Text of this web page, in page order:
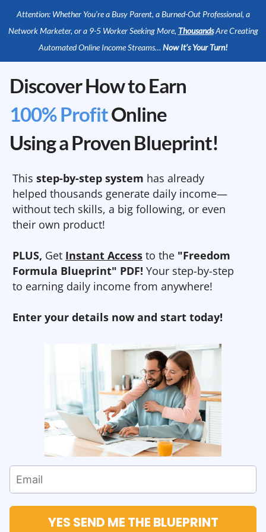
Attention: Whether You’re a Busy Parent, a Burned-Out Professional, a
Network Marketer, or a 9-5 Worker Seeking More, ThousandsAre Creating
Automated Online Income Streams… Now It’s Your Turn!
Discover How to Earn
100% ProfitOnline
Using a Proven Blueprint!
This step-by-step system has already
helped thousands generate daily income—
without tech skills, a big following, or even
their own product!
PLUS, Get Instant Access to the "Freedom
Formula Blueprint" PDF! Your step-by-step
to earning daily income from anywhere!
Enter your details now and start today!
YES SEND ME THE BLUEPRINT